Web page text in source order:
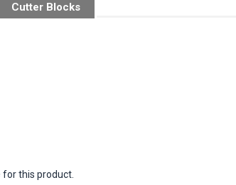
Cutter Blocks
this product.